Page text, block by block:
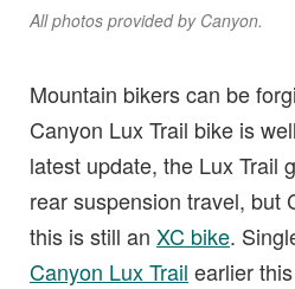
All photos provided by Canyon.
Mountain bikers can be
Canyon Lux Trail bike is
latest update, the Lux Trail
rear suspension travel, but
this is still an XC bike.
Canyon Lux Trail earlier